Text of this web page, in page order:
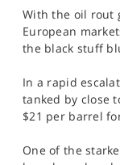
PROFESSIONAL
SPORTS
HELP
With the oil rout
European
the black stuff
In a rapid
tanked by close
$21 per barrel
One of the